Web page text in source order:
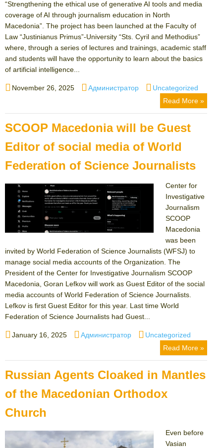
“Strengthening the ethical use of generative AI tools and media
coverage of AI through journalism education in North
Macedonia”. The project has been launched at the Faculty of
Law “Justinianus Primus”-University “Sts. Cyril and Methodius”
where, through a series of lectures and trainings, academic staff
and students will have the opportunity to learn about the basics
of artificial intelligence...
Posted
November 26, 2025 Author
Администратор Categories
Uncategorized
Read More »
SCOOP Macedonia will be Guest
Editor of social media of World
Federation of Science Journalists
Center for
Investigative
Journalism
SCOOP
Macedonia
was been
invited by World Federation of Science Journalists (WFSJ) to
manage social media accounts of the Organization. The
President of the Center for Investigative Journalism SCOOP
Macedonia, Goran Lefkov will work as Guest Editor of the social
media accounts of World Federation of Science Journalists.
Lefkov is first Guest Editor for this year. Last time World
Federation of Science Journalists had Guest...
Posted
January 16, 2025 Author
Администратор Categories
Uncategorized
Read More »
Russian Agents Cloaked in Mantles
of the Macedonian Orthodox
Church
Even before
Vasian